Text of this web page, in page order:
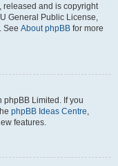
released and is copyright
General Public License,
See About phpBB for more
phpBB Limited. If you
phpBB Ideas Centre
features.